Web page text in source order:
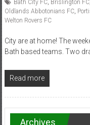
Bath City FC, Brislington FC,
Oldlands Abbotonians FC,
Welton Rovers FC
City are at home! The
Bath based teams. Two
Read more
Archives